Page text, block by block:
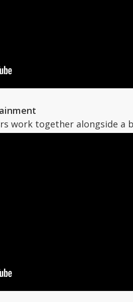
work together alongside